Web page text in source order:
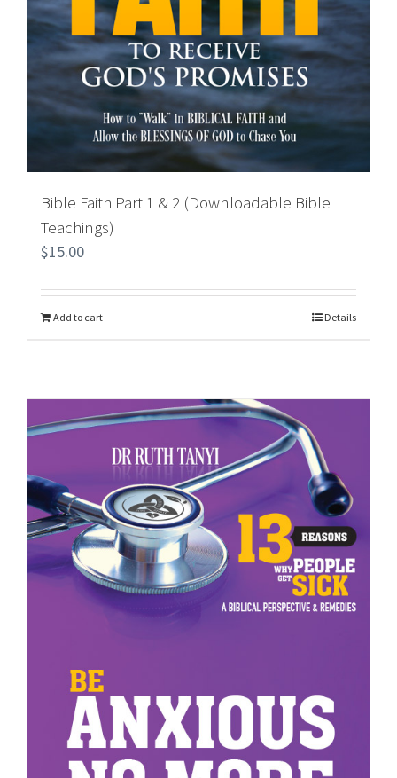
Bible Faith Part 1 & 2 (Downloadable Bible
Teachings)
$15.00
Add to cart Details